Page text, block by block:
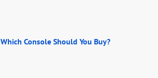
Which Console Should You Buy?